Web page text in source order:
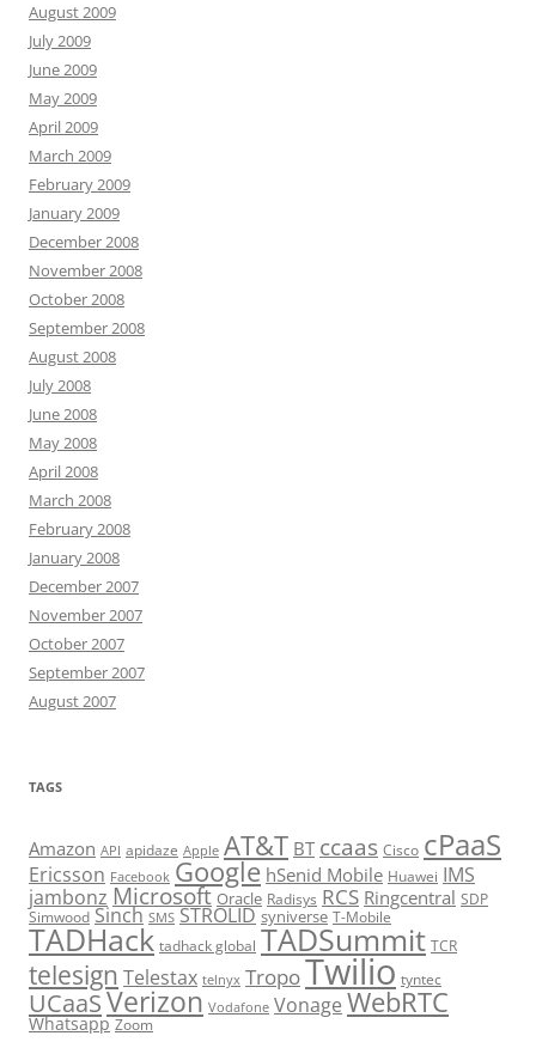
August 2009
July 2009
June 2009
May 2009
April 2009
March 2009
February 2009
January 2009
December 2008
November 2008
October 2008
September 2008
August 2008
July 2008
June 2008
May 2008
April 2008
March 2008
February 2008
January 2008
December 2007
November 2007
October 2007
September 2007
August 2007
TAGS
Amazon API apidaze Apple AT&T BT ccaas Cisco cPaaS
Ericsson Facebook Google hSenid Mobile Huawei IMS
jambonz Microsoft Oracle Radisys RCS Ringcentral SDP
Simwood Sinch SMS STROLID syniverse T-Mobile
TADHack tadhack global TADSummit TCR
telesign Telestax telnyx TropoTwilio tyntec
UCaaSVerizon Vodafone Vonage WebRTC
Whatsapp Zoom